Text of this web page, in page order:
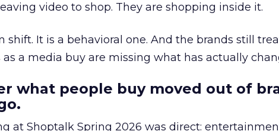
video to shop. They are shopping inside it.
shift. It is a behavioral one. And the brands still
a media buy are missing what has actually
what people buy moved out of
at Shoptalk Spring 2026 was direct: